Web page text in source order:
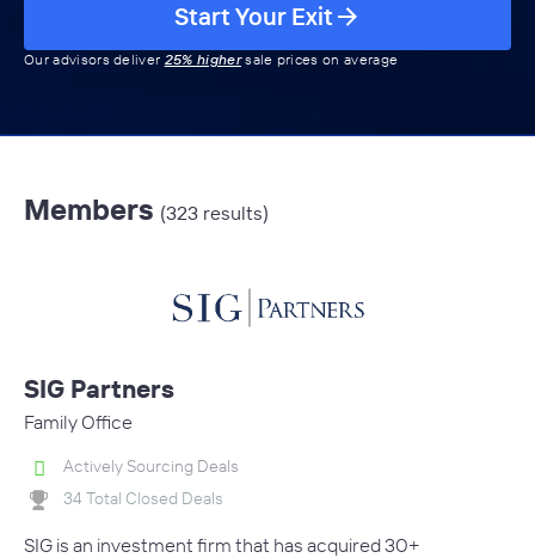
Start Your Exit
Our advisors deliver 25% highersale prices on average
Members (323 results)
SIG Partners
Family Office
Actively Sourcing Deals
34 Total Closed Deals
SIG is an investment firm that has acquired 30+